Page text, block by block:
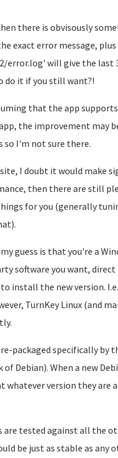
there is obvisously
exact error message,
error.log' will give the last
do it if you still want?!
that the app
the improvement
so I'm not sure there.
I doubt it would make
then there are still
for you (generally
guess is that you're a
software you want,
to install the new version.
TurnKey Linux (and
packaged specifically by
Debian). When a new
whatever version they are
tested against all the
be just as stable as any